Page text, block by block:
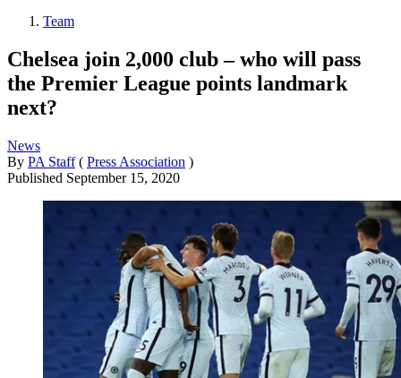
Team
Chelsea join 2,000 club – who will pass
the Premier League points landmark
next?
News
By PA Staff ( Press Association )
Published September 15, 2020